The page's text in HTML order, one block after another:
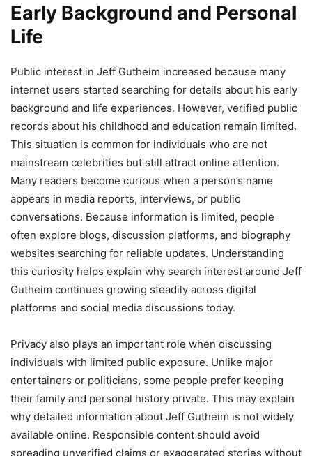
Early Background and Personal
Life
Public interest in Jeff Gutheim increased because many
internet users started searching for details about his early
background and life experiences. However, verified public
records about his childhood and education remain limited.
This situation is common for individuals who are not
mainstream celebrities but still attract online attention.
Many readers become curious when a person’s name
appears in media reports, interviews, or public
conversations. Because information is limited, people
often explore blogs, discussion platforms, and biography
websites searching for reliable updates. Understanding
this curiosity helps explain why search interest around Jeff
Gutheim continues growing steadily across digital
platforms and social media discussions today.
Privacy also plays an important role when discussing
individuals with limited public exposure. Unlike major
entertainers or politicians, some people prefer keeping
their family and personal history private. This may explain
why detailed information about Jeff Gutheim is not widely
available online. Responsible content should avoid
spreading unverified claims or exaggerated stories without